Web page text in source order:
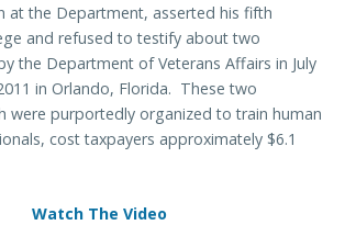
at the Department, asserted his fifth
and refused to testify about two
the Department of Veterans Affairs in July
in Orlando, Florida. These two
were purportedly organized to train human
cost taxpayers approximately $6.1
Watch The Video